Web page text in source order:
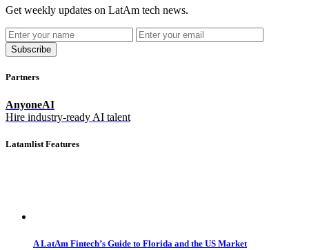
Get weekly updates on LatAm tech news.
Subscribe
Partners
AnyoneAI
Hire industry-ready AI talent
Latamlist Features
A LatAm Fintech’s Guide to Florida and the US Market